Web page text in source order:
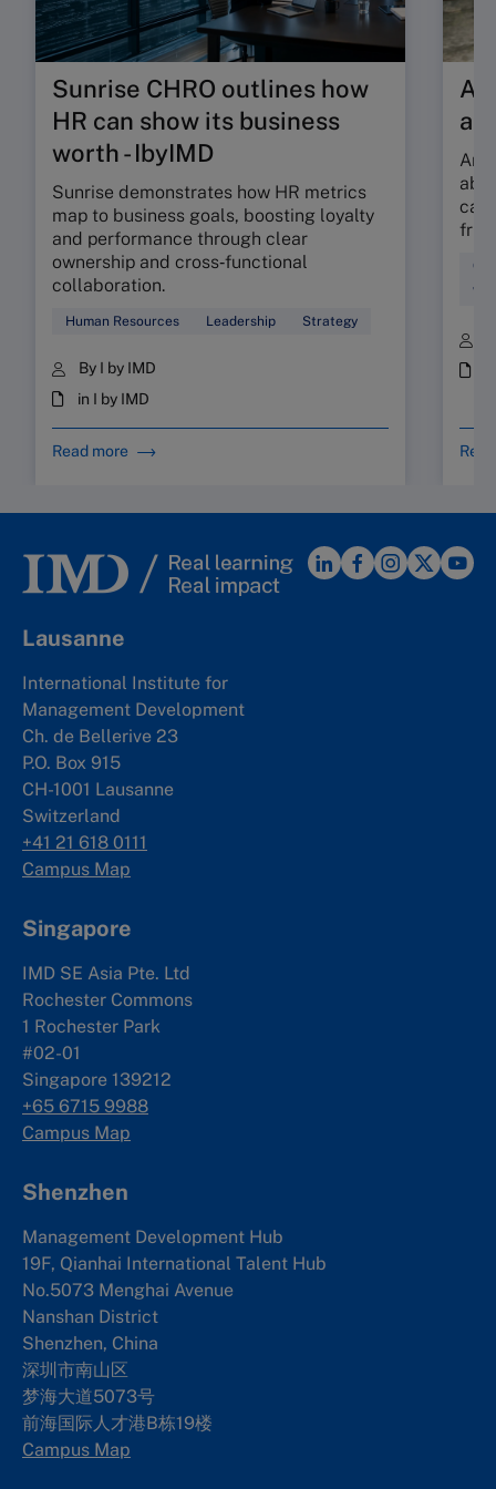
Sunrise CHRO outlines how
HR can show its business
worth - IbyIMD
Sunrise demonstrates how HR metrics
map to business goals, boosting loyalty
and performance through clear
ownership and cross‑functional
collaboration.
Human Resources Leadership Strategy
By I by IMD
in I by IMD
Read more
Are
can
Lausanne
International Institute for
Management Development
Ch. de Bellerive 23
P.O. Box 915
CH-1001 Lausanne
Switzerland
+41 21 618 0111
Campus Map
Singapore
IMD SE Asia Pte. Ltd
Rochester Commons
1 Rochester Park
#02-01
Singapore 139212
+65 6715 9988
Campus Map
Shenzhen
Management Development Hub
19F, Qianhai International Talent Hub
No.5073 Menghai Avenue
Nanshan District
Shenzhen, China
深圳市南山区
梦海大道5073号
前海国际人才港B栋19楼
Campus Map